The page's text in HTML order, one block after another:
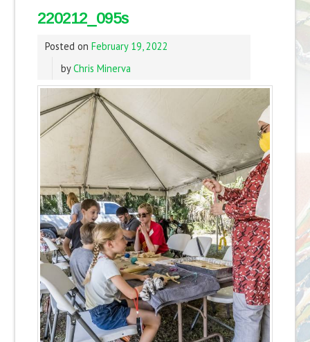
220212_095s
Posted on February 19, 2022
byChris Minerva